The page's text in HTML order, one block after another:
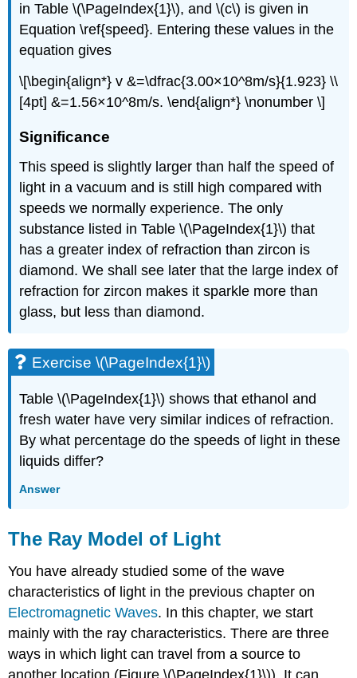
in Table \(\PageIndex{1}\), and \(c\) is given in
Equation \ref{speed}. Entering these values in the
equation gives
\[\begin{align*} v &=\dfrac{3.00×10^8m/s}{1.923} \\
[4pt] &=1.56×10^8m/s. \end{align*} \nonumber \]
Significance
This speed is slightly larger than half the speed of
light in a vacuum and is still high compared with
speeds we normally experience. The only
substance listed in Table \(\PageIndex{1}\) that
has a greater index of refraction than zircon is
diamond. We shall see later that the large index of
refraction for zircon makes it sparkle more than
glass, but less than diamond.
Exercise \(\PageIndex{1}\)
Table \(\PageIndex{1}\) shows that ethanol and
fresh water have very similar indices of refraction.
By what percentage do the speeds of light in these
liquids differ?
Answer
The Ray Model of Light
You have already studied some of the wave
characteristics of light in the previous chapter on
Electromagnetic Waves. In this chapter, we start
mainly with the ray characteristics. There are three
ways in which light can travel from a source to
another location (Figure \(\PageIndex{1}\)). It can